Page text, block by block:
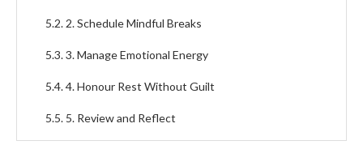
2. Schedule Mindful Breaks
3. Manage Emotional Energy
4. Honour Rest Without Guilt
5. Review and Reflect